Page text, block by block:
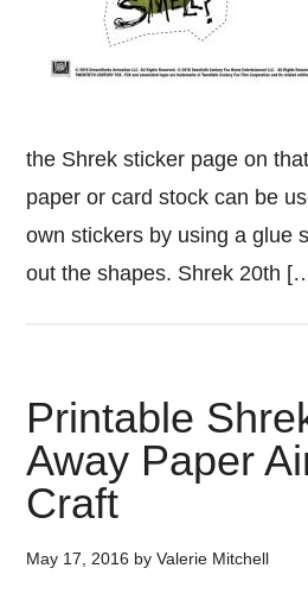
the Shrek sticker page on
paper or card stock can be
own stickers by using a glue
out the shapes. Shrek 20th
Printable
Away Paper
Craft
May 17, 2016 byValerie Mitchell